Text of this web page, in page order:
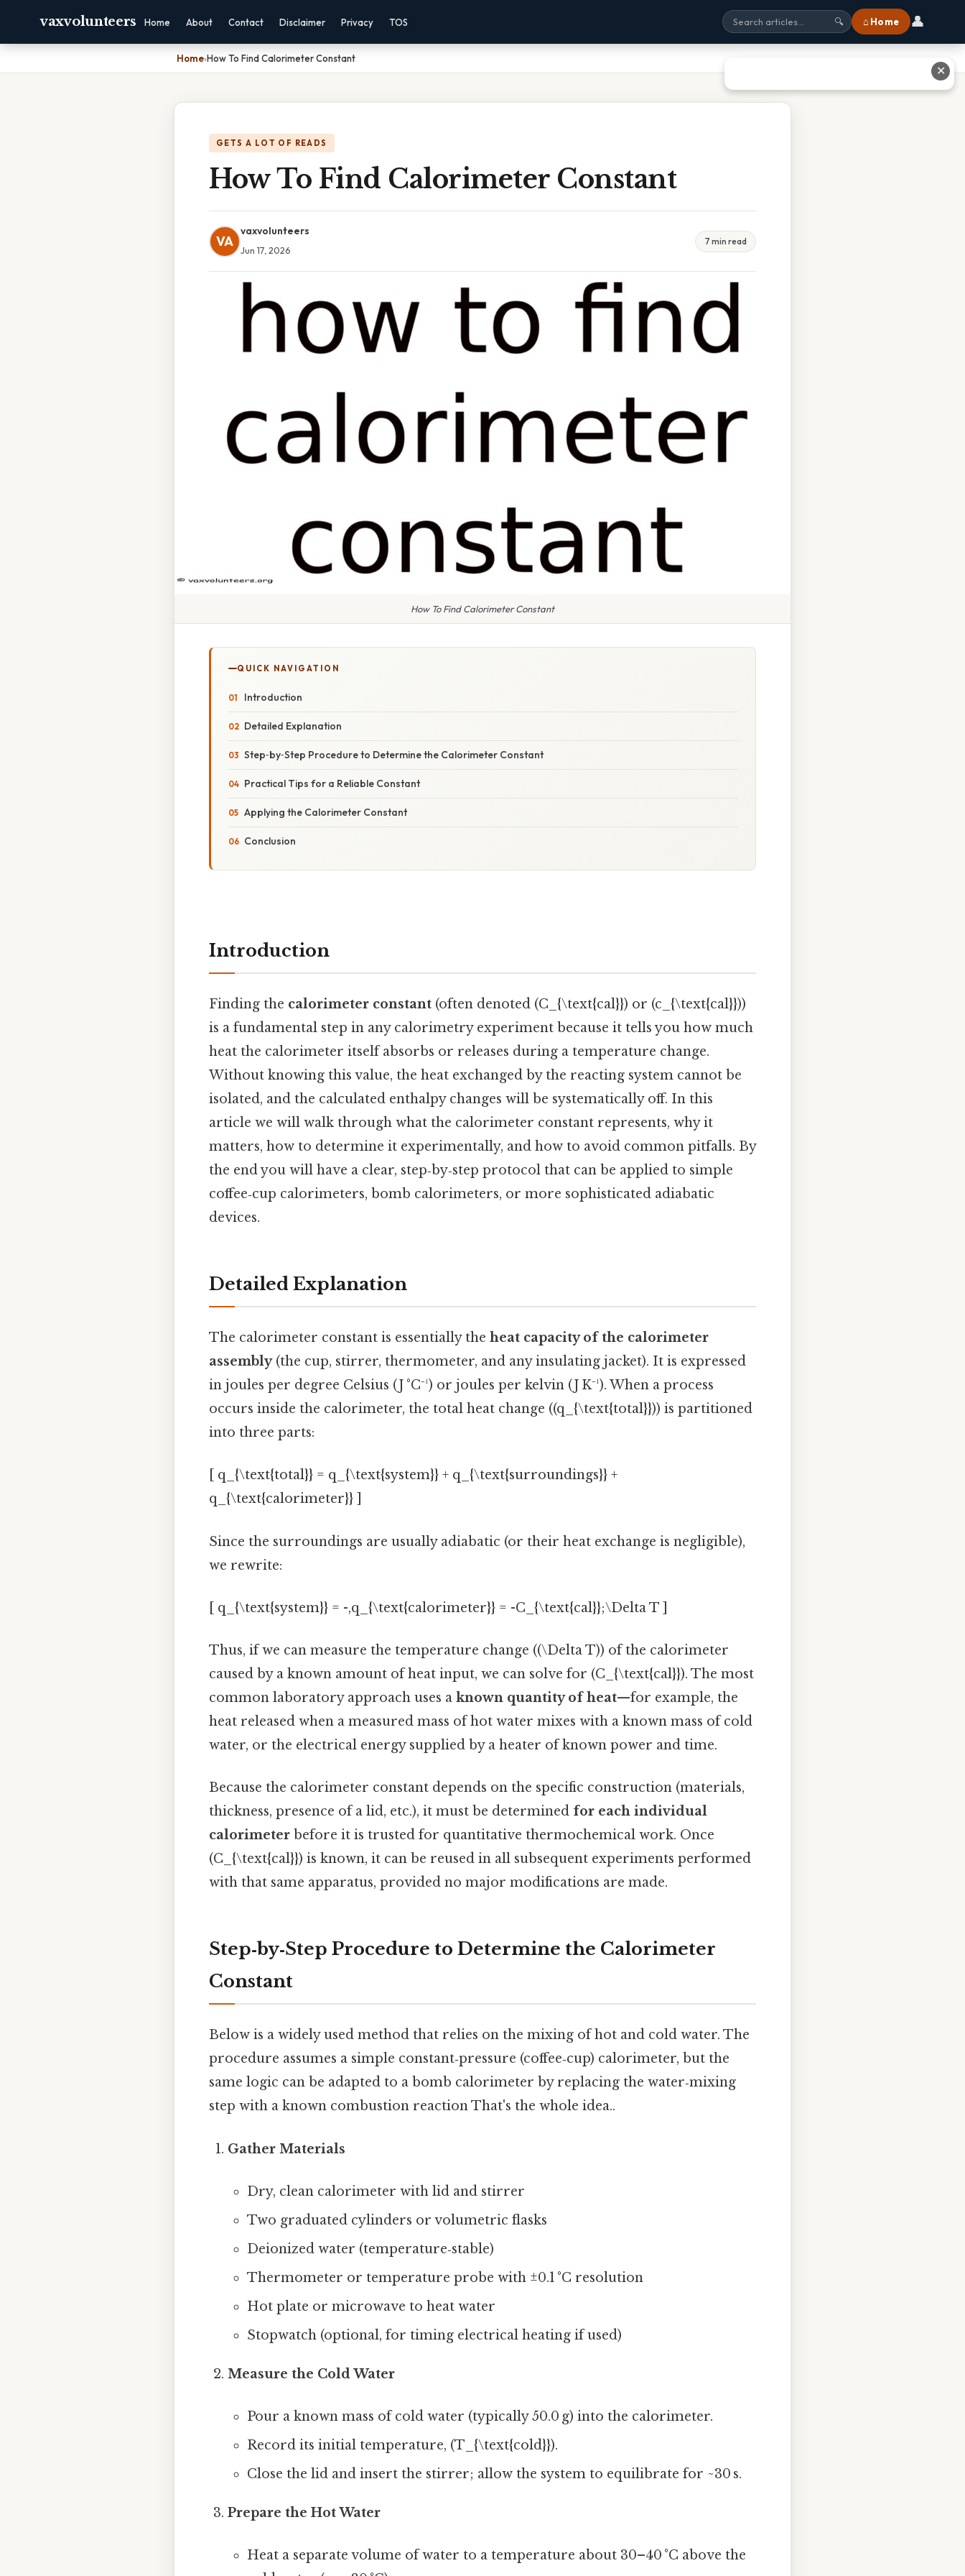
vaxvolunteers Home About Contact Disclaimer Privacy TOS 🔍 ⌂ Home 👤
Home›How To Find Calorimeter Constant
GETS A LOT OF READS
How To Find Calorimeter Constant
VA
vaxvolunteers
Jun 17, 2026
7 min read
How To Find Calorimeter Constant
QUICK NAVIGATION
Introduction
Detailed Explanation
Step‑by‑Step Procedure to Determine the Calorimeter Constant
Practical Tips for a Reliable Constant
Applying the Calorimeter Constant
Conclusion
Introduction
Finding the calorimeter constant (often denoted (C_{\text{cal}}) or (c_{\text{cal}}))
is a fundamental step in any calorimetry experiment because it tells you how much
heat the calorimeter itself absorbs or releases during a temperature change.
Without knowing this value, the heat exchanged by the reacting system cannot be
isolated, and the calculated enthalpy changes will be systematically off. In this
article we will walk through what the calorimeter constant represents, why it
matters, how to determine it experimentally, and how to avoid common pitfalls. By
the end you will have a clear, step‑by‑step protocol that can be applied to simple
coffee‑cup calorimeters, bomb calorimeters, or more sophisticated adiabatic
devices.
Detailed Explanation
The calorimeter constant is essentially the heat capacity of the calorimeter
assembly(the cup, stirrer, thermometer, and any insulating jacket). It is expressed
in joules per degree Celsius (J °C⁻¹) or joules per kelvin (J K⁻¹). When a process
occurs inside the calorimeter, the total heat change ((q_{\text{total}})) is partitioned
into three parts:
[ q_{\text{total}} = q_{\text{system}} + q_{\text{surroundings}} +
q_{\text{calorimeter}} ]
Since the surroundings are usually adiabatic (or their heat exchange is negligible),
we rewrite:
[ q_{\text{system}} = -,q_{\text{calorimeter}} = -C_{\text{cal}};\Delta T ]
Thus, if we can measure the temperature change ((\Delta T)) of the calorimeter
caused by a known amount of heat input, we can solve for (C_{\text{cal}}). The most
common laboratory approach uses a known quantity of heat—for example, the
heat released when a measured mass of hot water mixes with a known mass of cold
water, or the electrical energy supplied by a heater of known power and time.
Because the calorimeter constant depends on the specific construction (materials,
thickness, presence of a lid, etc.), it must be determined for each individual
calorimeter before it is trusted for quantitative thermochemical work. Once
(C_{\text{cal}}) is known, it can be reused in all subsequent experiments performed
with that same apparatus, provided no major modifications are made.
Step‑by‑Step Procedure to Determine the Calorimeter
Constant
Below is a widely used method that relies on the mixing of hot and cold water. The
procedure assumes a simple constant‑pressure (coffee‑cup) calorimeter, but the
same logic can be adapted to a bomb calorimeter by replacing the water‑mixing
step with a known combustion reaction That's the whole idea..
Gather Materials
Dry, clean calorimeter with lid and stirrer
Two graduated cylinders or volumetric flasks
Deionized water (temperature‑stable)
Thermometer or temperature probe with ±0.1 °C resolution
Hot plate or microwave to heat water
Stopwatch (optional, for timing electrical heating if used)
Measure the Cold Water
Pour a known mass of cold water (typically 50.0 g) into the calorimeter.
Record its initial temperature, (T_{\text{cold}}).
Close the lid and insert the stirrer; allow the system to equilibrate for ~30 s.
Prepare the Hot Water
Heat a separate volume of water to a temperature about 30–40 °C above the
✕